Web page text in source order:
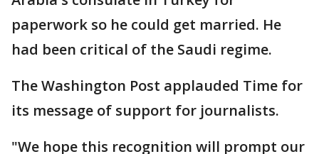
paperwork so he could get married. He
had been critical of the Saudi regime.
The Washington Post applauded Time for
its message of support for journalists.
"We hope this recognition will prompt our